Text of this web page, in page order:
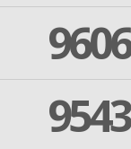
9606
9543